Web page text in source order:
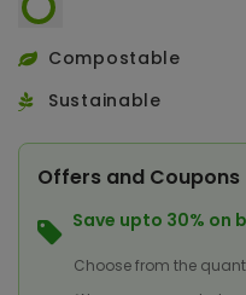
Compostable
Sustainable
Offers and Coupons
Save upto 30% on
Choose from the